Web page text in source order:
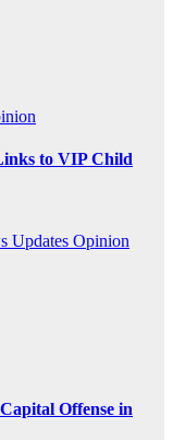
to VIP Child
Updates Opinion
Offense in